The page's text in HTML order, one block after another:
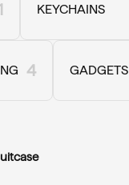
KEYCHAINS
4 GADGETS